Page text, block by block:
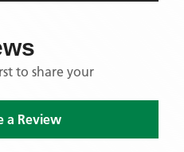
to share your
a Review